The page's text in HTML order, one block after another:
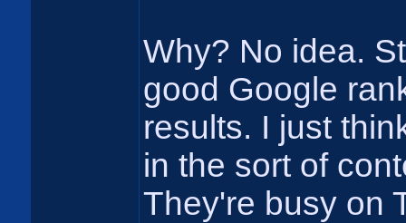
Why? No idea.
good Google
results. I just
in the sort of
They're busy on